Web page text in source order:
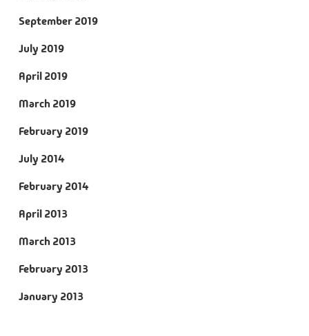
September 2019
July 2019
April 2019
March 2019
February 2019
July 2014
February 2014
April 2013
March 2013
February 2013
January 2013